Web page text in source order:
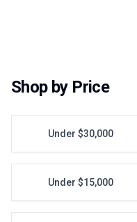
Shop by Price
Under $30,000
Under $15,000